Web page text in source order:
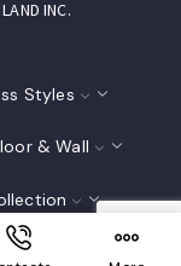
INC.
Styles
& Wall